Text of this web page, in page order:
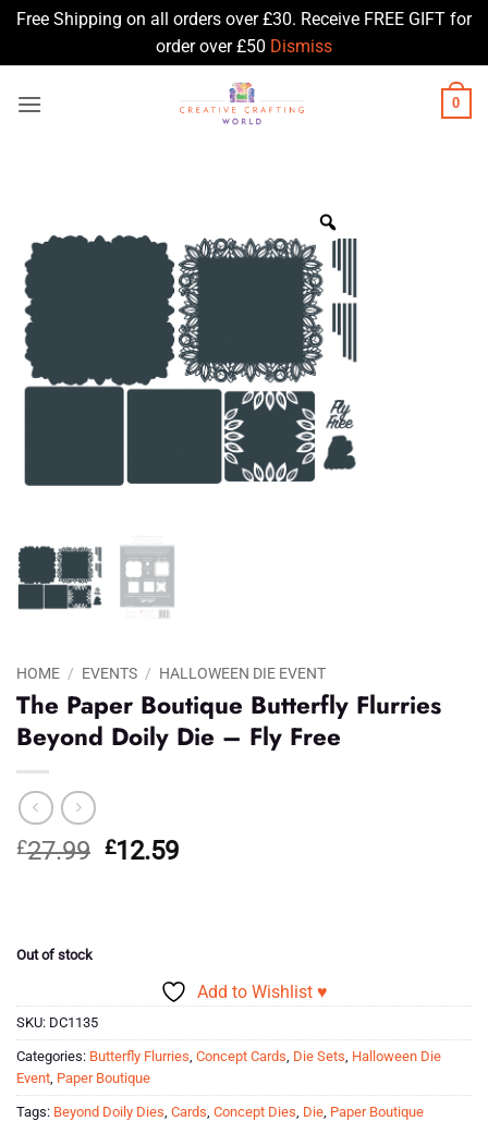
Free Shipping on all orders over £30. Receive FREE GIFT for
order over £50 Dismiss
0
HOME / EVENTS / HALLOWEEN DIE EVENT
The Paper Boutique Butterfly Flurries
Beyond Doily Die – Fly Free
£27.99 Original
£12.59Current
Out of stock
Add to Wishlist ♥
SKU: DC1135
Categories: Butterfly Flurries Concept Cards Die Sets Halloween Die
Event Paper Boutique
Tags: Beyond Doily Dies Cards Concept Dies Die Paper Boutique